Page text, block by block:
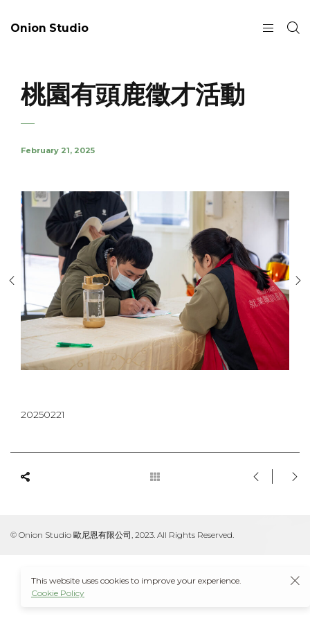
Onion Studio
桃園有頭鹿徵才活動
February 21, 2025
20250221
© Onion Studio 歐尼恩有限公司, 2023. All Rights Reserved.
This website uses cookies to improve your experience.
Cookie Policy